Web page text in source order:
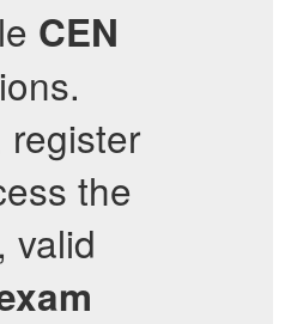
CEN
register
the
valid